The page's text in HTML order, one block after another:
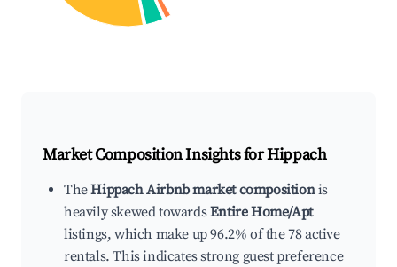
Market Composition Insights forHippach
TheHippach Airbnb market compositionis
heavily skewed towardsEntire Home/Apt
listings, which make up 96.2% of the 78 active
rentals. This indicates strong guest preference